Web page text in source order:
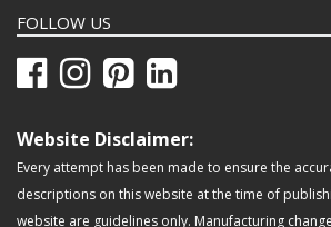
FOLLOW US
Website Disclaimer:
Every attempt has been made to ensure the
descriptions on this website at the time of
website are guidelines only. Manufacturing